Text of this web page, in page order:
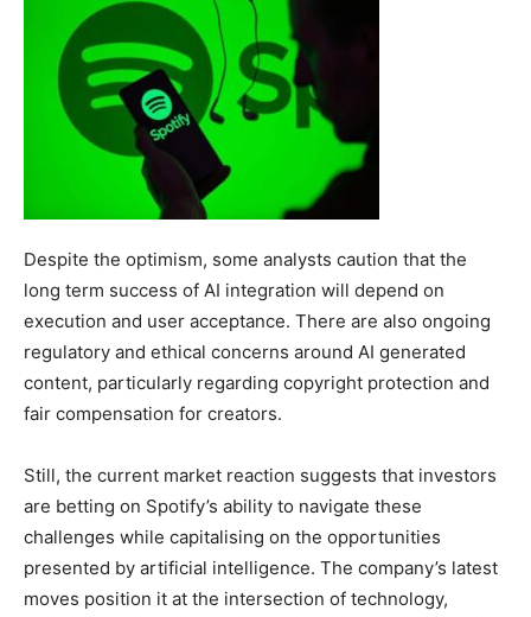
Despite the optimism, some analysts caution that the
long term success of AI integration will depend on
execution and user acceptance. There are also ongoing
regulatory and ethical concerns around AI generated
content, particularly regarding copyright protection and
fair compensation for creators.
Still, the current market reaction suggests that investors
are betting on Spotify’s ability to navigate these
challenges while capitalising on the opportunities
presented by artificial intelligence. The company’s latest
moves position it at the intersection of technology,